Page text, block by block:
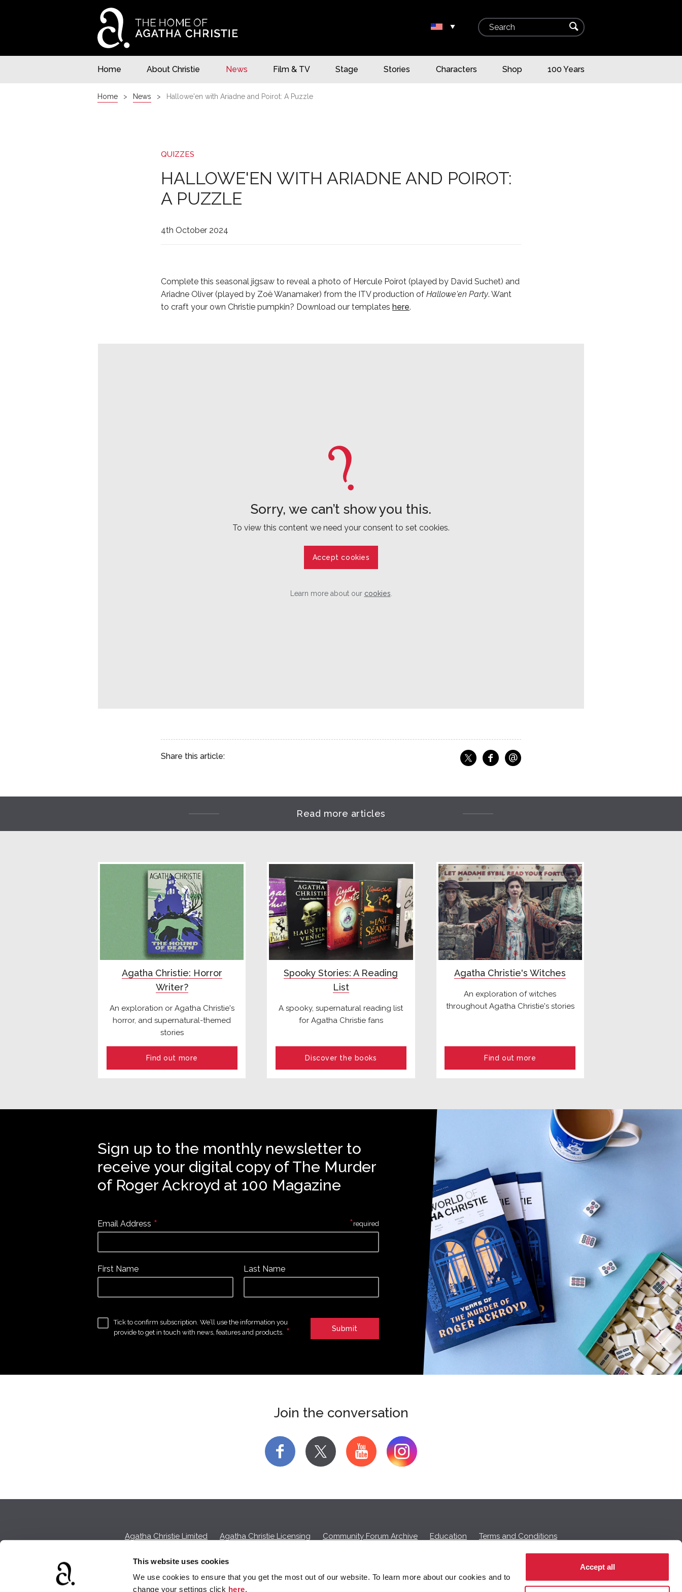
This website uses cookies
We use cookies to ensure that you get the most out of our website. To learn more about our cookies and to
change your settings click here.
Accept all
▾ Search ⌕
Home About Christie News Film & TV Stage Stories Characters Shop 100 Years
Home News Hallowe'en with Ariadne and Poirot: A Puzzle
QUIZZES
HALLOWE'EN WITH ARIADNE AND POIROT:
A PUZZLE
4th October 2024
Complete this seasonal jigsaw to reveal a photo of Hercule Poirot (played by David Suchet) and
Ariadne Oliver (played by Zoë Wanamaker) from the ITV production of Hallowe'en Party. Want
to craft your own Christie pumpkin? Download our templates here.
Sorry, we can’t show you this.
To view this content we need your consent to set cookies.
Accept cookies
Learn more about our cookies.
Share this article:
Share on X
fShare on Facebook
@
Email
Read more articles
Agatha Christie: Horror
Writer?
An exploration or Agatha Christie's
horror, and supernatural-themed
stories
Find out more
Spooky Stories: A Reading
List
A spooky, supernatural reading list
for Agatha Christie fans
Discover the books
Agatha Christie's Witches
An exploration of witches
throughout Agatha Christie's stories
Find out more
Sign up to the monthly newsletter to
receive your digital copy of The Murder
of Roger Ackroyd at 100 Magazine
Email Address *
First Name Last Name
Tick to confirm subscription. We’ll use the information you
provide to get in touch with news, features and products. *
*required
Join the conversation
f y
Agatha Christie Limited Agatha Christie Licensing Community Forum Archive Education Terms and Conditions
We earn a small commission on purchases made through any Amazon affiliate links on this page.